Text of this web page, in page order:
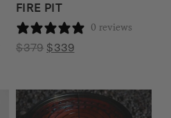
FIRE PIT
0 reviews
$379 Original
$379.
$339Current
$339.